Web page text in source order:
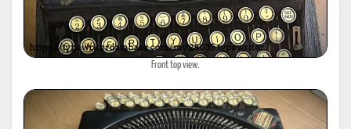
Front top view.